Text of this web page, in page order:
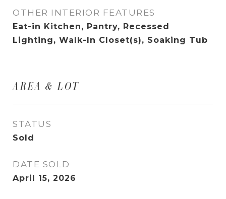
OTHER INTERIOR FEATURES
Eat-in Kitchen, Pantry, Recessed
Lighting, Walk-In Closet(s), Soaking Tub
AREA & LOT
STATUS
Sold
DATE SOLD
April 15, 2026